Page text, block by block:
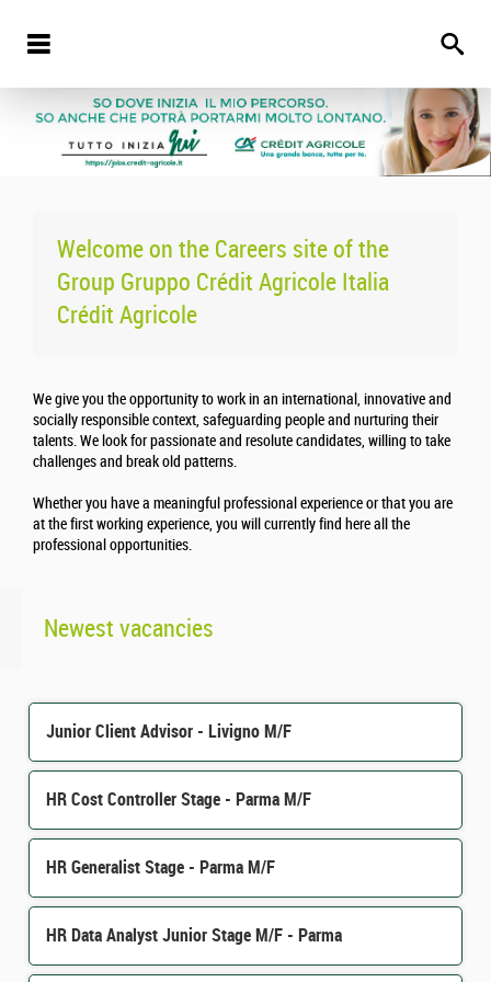
Welcome on the Careers site of the
Group Gruppo Crédit Agricole Italia
Crédit Agricole
We give you the opportunity to work in an international, innovative and
socially responsible context, safeguarding people and nurturing their
talents. We look for passionate and resolute candidates, willing to take
challenges and break old patterns.
Whether you have a meaningful professional experience or that you are
at the first working experience, you will currently find here all the
professional opportunities.
Newest vacancies
Junior Client Advisor - Livigno M/F
HR Cost Controller Stage - Parma M/F
HR Generalist Stage - Parma M/F
HR Data Analyst Junior Stage M/F - Parma